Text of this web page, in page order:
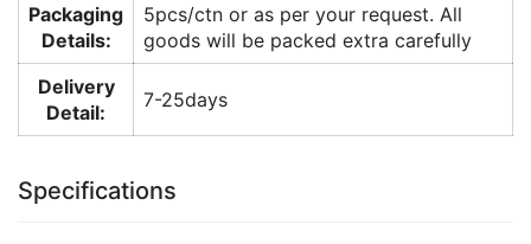
Packaging
Details:
5pcs/ctn or as per your request. All
goods will be packed extra carefully
Delivery
Detail:
7-25days
Specifications